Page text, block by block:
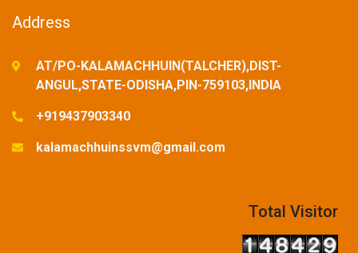
Address
AT/PO-KALAMACHHUIN(TALCHER),DIST-
ANGUL,STATE-ODISHA,PIN-759103,INDIA
+919437903340
kalamachhuinssvm@gmail.com
Total Visitor